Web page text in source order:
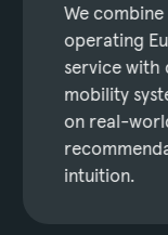
We
operating
service with
mobility
on real-
intuition.